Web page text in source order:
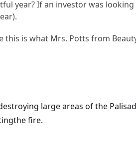
year? If an investor was
this is what Mrs. Potts from
large areas of the
fire.